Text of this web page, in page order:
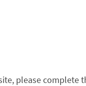
please complete